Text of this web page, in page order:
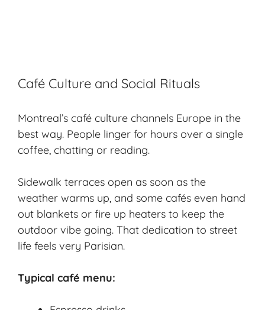
Café Culture and Social Rituals
Montreal’s café culture channels Europe in the
best way. People linger for hours over a single
coffee, chatting or reading.
Sidewalk terraces open as soon as the
weather warms up, and some cafés even hand
out blankets or fire up heaters to keep the
outdoor vibe going. That dedication to street
life feels very Parisian.
Typical café menu: